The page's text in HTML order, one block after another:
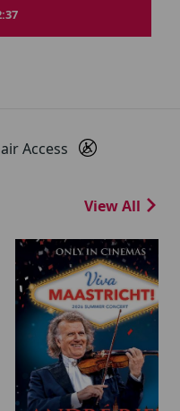
Access
View All